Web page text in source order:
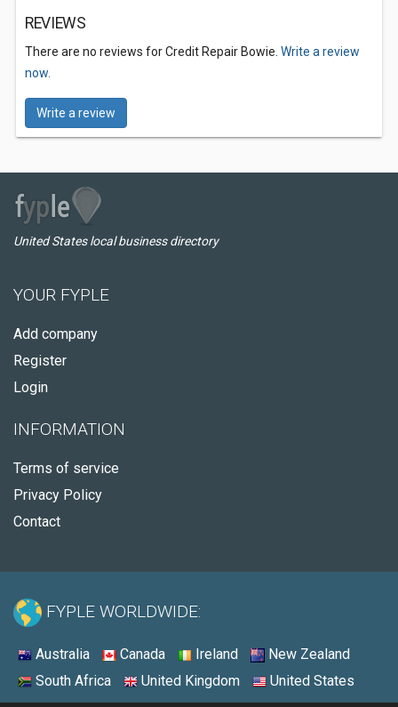
REVIEWS
There are no reviews for Credit Repair Bowie. Write a review
now.
Write a review
United States local business directory
YOUR FYPLE
Add company
Register
Login
INFORMATION
Terms of service
Privacy Policy
Contact
FYPLE WORLDWIDE:
Australia Canada Ireland
New Zealand
South Africa
United Kingdom United States